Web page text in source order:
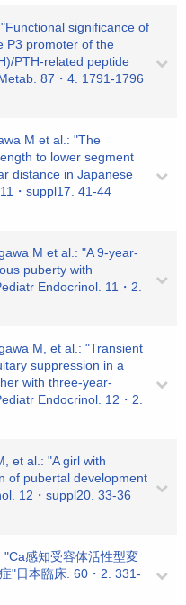
significance of
P3 promoter of the
PTH-related peptide
87・4. 1791-1796
M et al.: "The
to lower segment
distance in Japanese
・suppl17. 41-44
M et al.: "A 9-year-
puberty with
Endocrinol. 11・2.
M, et al.: "Transient
suppression in a
with three-year-
Endocrinol. 12・2.
et al.: "A girl with
of pubertal development
12・suppl20. 33-36
感知受容体活性型変
"日本臨床. 60・2. 331-